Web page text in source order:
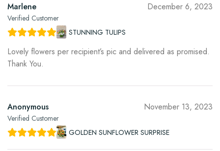
Marlene
Verified Customer
December 6, 2023
STUNNING TULIPS
Lovely flowers per recipient’s pic and delivered as promised.
Thank You.
Anonymous
Verified Customer
November 13, 2023
GOLDEN SUNFLOWER SURPRISE